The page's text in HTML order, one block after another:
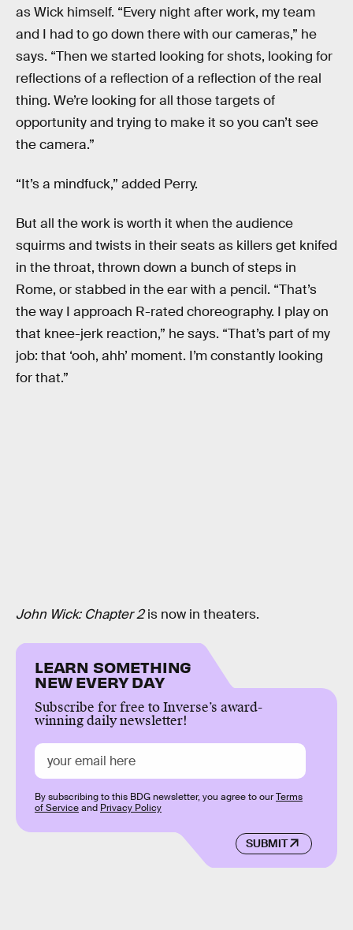
as Wick himself. “Every night after work, my team
and I had to go down there with our cameras,” he
says. “Then we started looking for shots, looking for
reflections of a reflection of a reflection of the real
thing. We’re looking for all those targets of
opportunity and trying to make it so you can’t see
the camera.”
“It’s a mindfuck,” added Perry.
But all the work is worth it when the audience
squirms and twists in their seats as killers get knifed
in the throat, thrown down a bunch of steps in
Rome, or stabbed in the ear with a pencil. “That’s
the way I approach R-rated choreography. I play on
that knee-jerk reaction,” he says. “That’s part of my
job: that ‘ooh, ahh’ moment. I’m constantly looking
for that.”
John Wick: Chapter 2is now in theaters.
LEARN SOMETHING
NEW EVERY DAY
Subscribe for free to Inverse’s award-
winning daily newsletter!
SUBMIT
By subscribing to this BDG newsletter, you agree to ourTerms
of Serviceand Privacy Policy